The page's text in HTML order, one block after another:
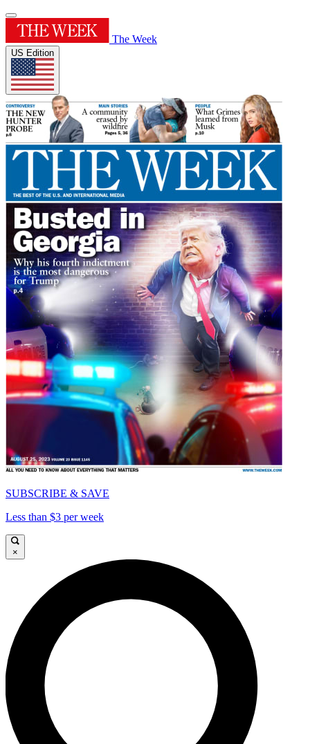
The Week
US Edition
SUBSCRIBE & SAVE
Less than $3 per week
×